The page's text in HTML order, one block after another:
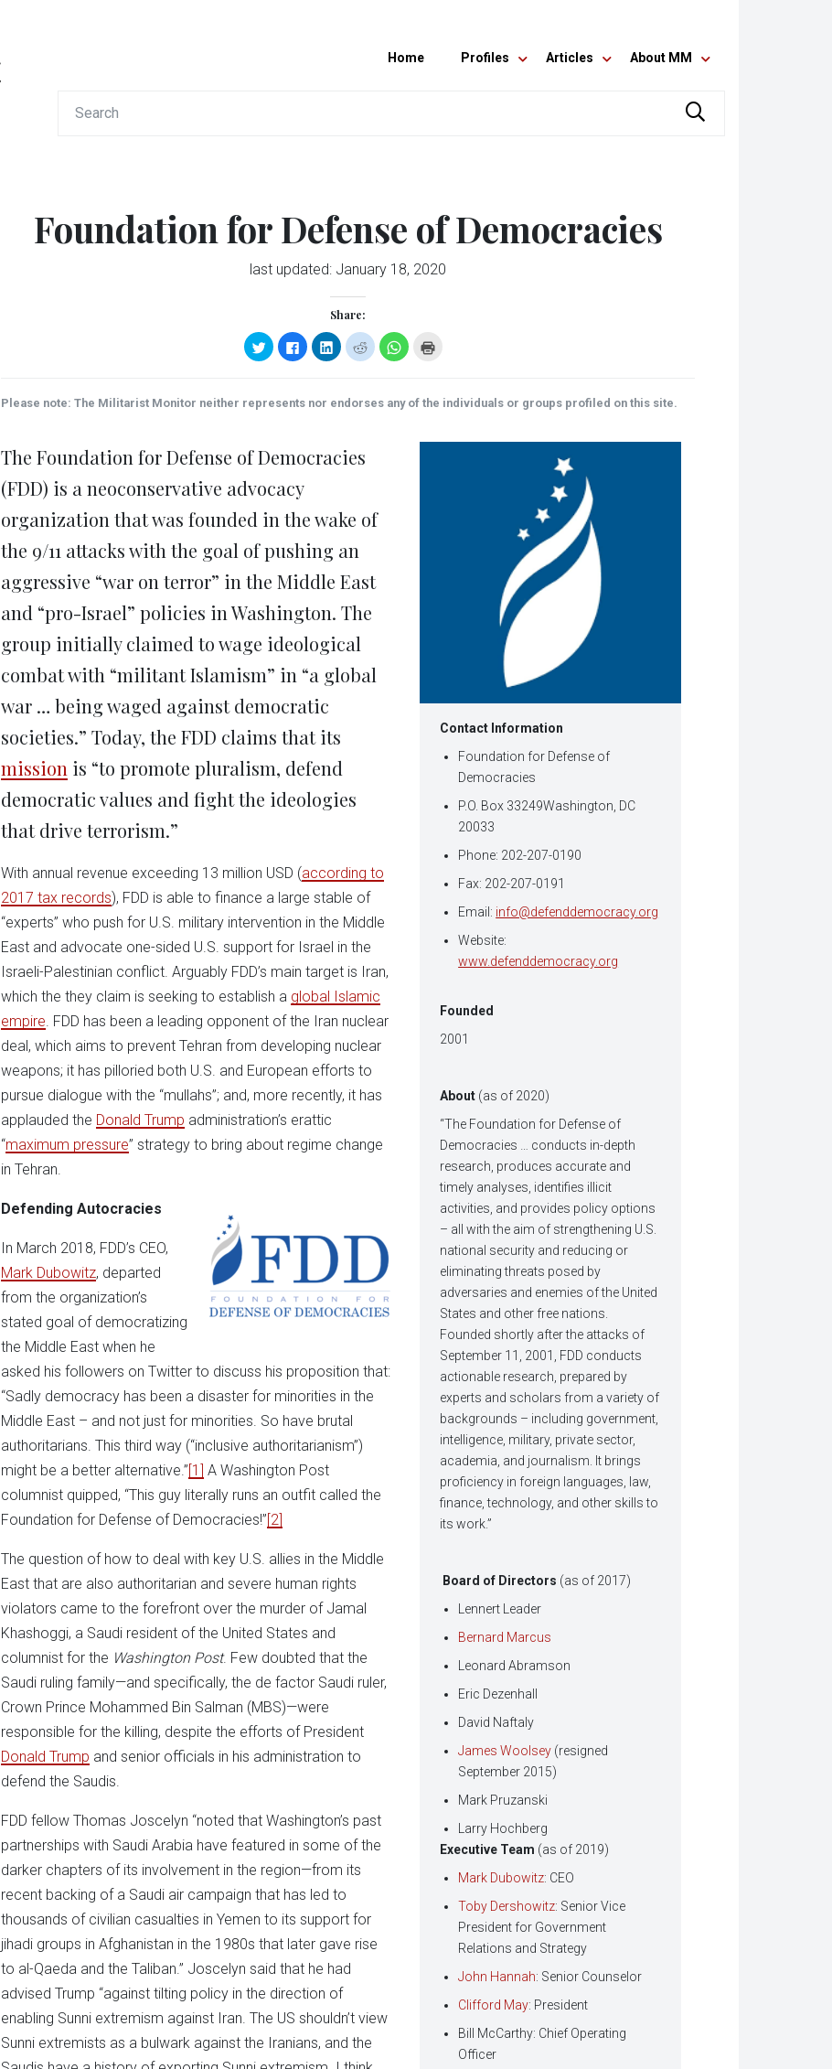
Home Profiles Articles About MM
Foundation for Defense of Democracies
last updated: January 18, 2020
Share:
Click
to
share
(Opens
in
Click
to
share
(Opens
in
Click
to
share
(Opens
in
Click
to
share
(Opens
in
Click
to
(Opens
in
new
window)
Please note: The Militarist Monitor neither represents nor endorses any of the individuals or groups profiled on this site.
Contact Information
Foundation for Defense of
Democracies
P.O. Box 33249Washington, DC
20033
Phone: 202-207-0190
Fax: 202-207-0191
Email: info@defenddemocracy.org
Website:
www.defenddemocracy.org
Founded
2001
About (as of 2020)
“The Foundation for Defense of
Democracies … conducts in-depth
research, produces accurate and
timely analyses, identifies illicit
activities, and provides policy options
– all with the aim of strengthening U.S.
national security and reducing or
eliminating threats posed by
adversaries and enemies of the United
States and other free nations.
Founded shortly after the attacks of
September 11, 2001, FDD conducts
actionable research, prepared by
experts and scholars from a variety of
backgrounds – including government,
intelligence, military, private sector,
academia, and journalism. It brings
proficiency in foreign languages, law,
finance, technology, and other skills to
its work.”
Board of Directors (as of 2017)
Lennert Leader
Bernard Marcus
Leonard Abramson
Eric Dezenhall
David Naftaly
James Woolsey (resigned
September 2015)
Mark Pruzanski
Larry Hochberg
Executive Team (as of 2019)
Mark Dubowitz: CEO
Toby Dershowitz: Senior Vice
President for Government
Relations and Strategy
John Hannah: Senior Counselor
Clifford May: President
Bill McCarthy: Chief Operating
Officer
The Foundation for Defense of Democracies
(FDD) is a neoconservative advocacy
organization that was founded in the wake of
the 9/11 attacks with the goal of pushing an
aggressive “war on terror” in the Middle East
and “pro-Israel” policies in Washington. The
group initially claimed to wage ideological
combat with “militant Islamism” in “a global
war … being waged against democratic
societies.” Today, the FDD claims that its
mission is “to promote pluralism, defend
democratic values and fight the ideologies
that drive terrorism.”
With annual revenue exceeding 13 million USD (according to
2017 tax records), FDD is able to finance a large stable of
“experts” who push for U.S. military intervention in the Middle
East and advocate one-sided U.S. support for Israel in the
Israeli-Palestinian conflict. Arguably FDD’s main target is Iran,
which the they claim is seeking to establish a global Islamic
empire. FDD has been a leading opponent of the Iran nuclear
deal, which aims to prevent Tehran from developing nuclear
weapons; it has pilloried both U.S. and European efforts to
pursue dialogue with the “mullahs”; and, more recently, it has
applauded the Donald Trump administration’s erattic
“maximum pressure” strategy to bring about regime change
in Tehran.
Defending Autocracies
In March 2018, FDD’s CEO,
Mark Dubowitz, departed
from the organization’s
stated goal of democratizing
the Middle East when he
asked his followers on Twitter to discuss his proposition that:
“Sadly democracy has been a disaster for minorities in the
Middle East – and not just for minorities. So have brutal
authoritarians. This third way (“inclusive authoritarianism”)
might be a better alternative.”[1] A Washington Post
columnist quipped, “This guy literally runs an outfit called the
Foundation for Defense of Democracies!”[2]
The question of how to deal with key U.S. allies in the Middle
East that are also authoritarian and severe human rights
violators came to the forefront over the murder of Jamal
Khashoggi, a Saudi resident of the United States and
columnist for the Washington Post. Few doubted that the
Saudi ruling family—and specifically, the de factor Saudi ruler,
Crown Prince Mohammed Bin Salman (MBS)—were
responsible for the killing, despite the efforts of President
Donald Trump and senior officials in his administration to
defend the Saudis.
FDD fellow Thomas Joscelyn “noted that Washington’s past
partnerships with Saudi Arabia have featured in some of the
darker chapters of its involvement in the region—from its
recent backing of a Saudi air campaign that has led to
thousands of civilian casualties in Yemen to its support for
jihadi groups in Afghanistan in the 1980s that later gave rise
to al-Qaeda and the Taliban.” Joscelyn said that he had
advised Trump “against tilting policy in the direction of
enabling Sunni extremism against Iran. The US shouldn’t view
Sunni extremists as a bulwark against the Iranians, and the